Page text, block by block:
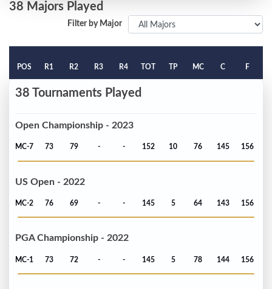
38 Majors Played
Filter by Major
POS R1 R2 R3 R4 TOT TP MC C F
38 Tournaments Played
Open Championship - 2023
MC-7 73 79 - - 152 10 76 145 156
US Open - 2022
MC-2 76 69 - - 145 5 64 143 156
PGA Championship - 2022
MC-1 73 72 - - 145 5 78 144 156